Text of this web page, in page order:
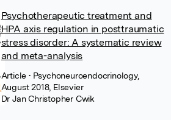
Psychotherapeutic treatment and
HPA axis regulation in posttraumatic
stress disorder: A systematic review
and meta-analysis
Article• Psychoneuroendocrinology,
August 2018, Elsevier
Dr Jan Christopher Cwik